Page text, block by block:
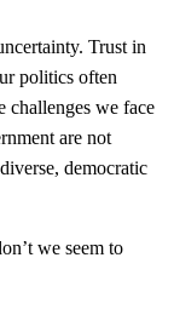
Trust in
politics often
challenges we face
are not
democratic
we seem to